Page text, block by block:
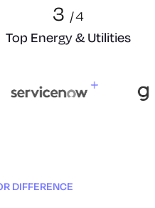
3 /4
Top Energy & Utilities
DIFFERENCE